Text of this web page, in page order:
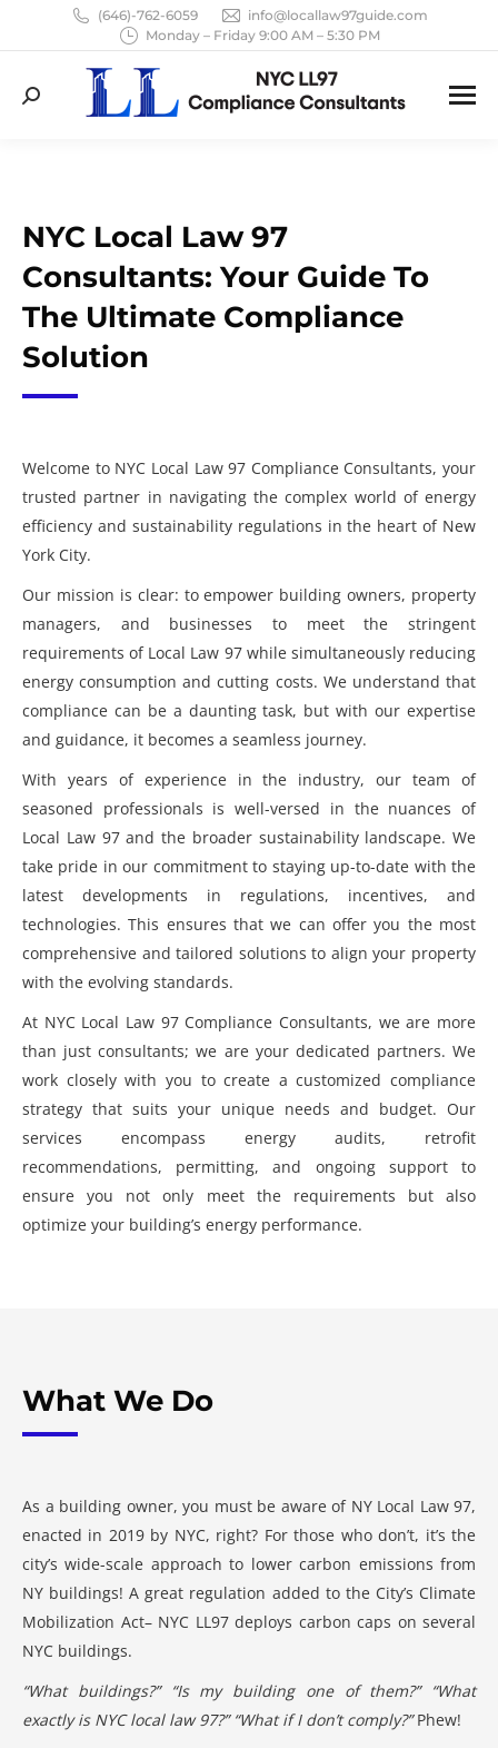
(646)-762-6059
info@locallaw97guide.com
Monday – Friday 9:00 AM – 5:30 PM
Search:
NYC Local Law 97
Consultants: Your Guide To
The Ultimate Compliance
Solution
Welcome to NYC Local Law 97 Compliance Consultants, your
trusted partner in navigating the complex world of energy
efficiency and sustainability regulations in the heart of New
York City.
Our mission is clear: to empower building owners, property
managers, and businesses to meet the stringent
requirements of Local Law 97 while simultaneously reducing
energy consumption and cutting costs. We understand that
compliance can be a daunting task, but with our expertise
and guidance, it becomes a seamless journey.
With years of experience in the industry, our team of
seasoned professionals is well-versed in the nuances of
Local Law 97 and the broader sustainability landscape. We
take pride in our commitment to staying up-to-date with the
latest developments in regulations, incentives, and
technologies. This ensures that we can offer you the most
comprehensive and tailored solutions to align your property
with the evolving standards.
At NYC Local Law 97 Compliance Consultants, we are more
than just consultants; we are your dedicated partners. We
work closely with you to create a customized compliance
strategy that suits your unique needs and budget. Our
services encompass energy audits, retrofit
recommendations, permitting, and ongoing support to
ensure you not only meet the requirements but also
optimize your building’s energy performance.
What We Do
As a building owner, you must be aware of NY Local Law 97,
enacted in 2019 by NYC, right? For those who don’t, it’s the
city’s wide-scale approach to lower carbon emissions from
NY buildings! A great regulation added to the City’s Climate
Mobilization Act– NYC LL97 deploys carbon caps on several
NYC buildings.
“What buildings?” “Is my building one of them?” “What
exactly is NYC local law 97?” “What if I don’t comply?”Phew!